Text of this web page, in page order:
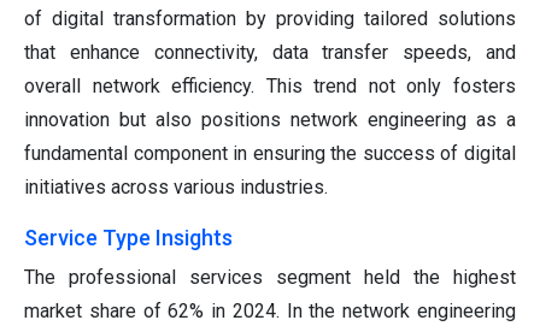
of digital transformation by providing tailored solutions
that enhance connectivity, data transfer speeds, and
overall network efficiency. This trend not only fosters
innovation but also positions network engineering as a
fundamental component in ensuring the success of digital
initiatives across various industries.
Service Type Insights
The professional services segment held the highest
market share of 62% in 2024. In the network engineering